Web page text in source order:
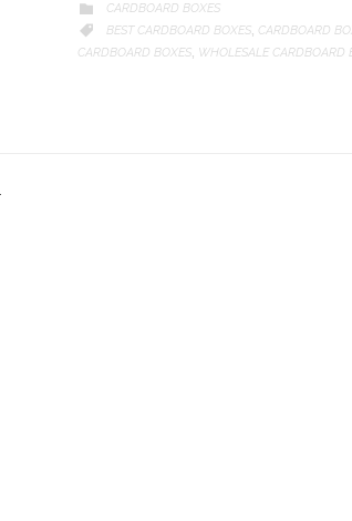
 CATEGORY
CARDBOARD BOXES

CATEGORY
BEST CARDBOARD BOXES CARDBOARD
CARDBOARD BOXES WHOLESALE CARDBOARD